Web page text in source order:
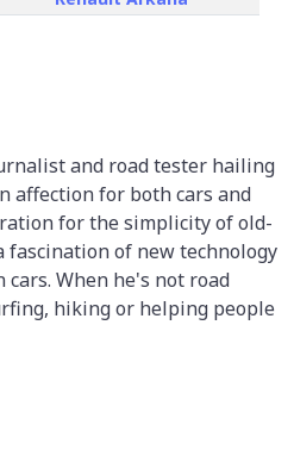
and road tester hailing
affection for both cars and
for the simplicity of old-
fascination of new technology
When he's not road
hiking or helping people